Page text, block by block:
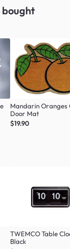
bought
Mandarin Oranges
Door Mat
$19.90
TWEMCO Table
Black